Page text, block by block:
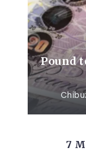
Pound
7